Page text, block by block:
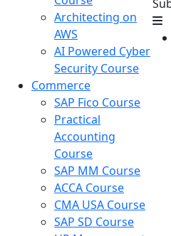
Architecting on
AWS
AI Powered Cyber
Security Course
Commerce
SAP Fico Course
Practical
Accounting
Course
SAP MM Course
ACCA Course
CMA USA Course
SAP SD Course